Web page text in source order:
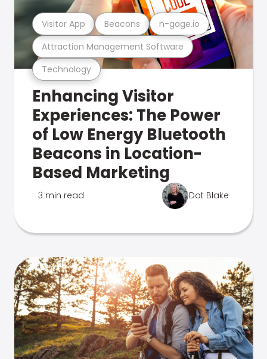
Technology
Attraction Management Software
Visitor App Beacons n-gage.io
Enhancing Visitor
Experiences: The Power
of Low Energy Bluetooth
Beacons in Location-
Based Marketing
3 min read Dot Blake